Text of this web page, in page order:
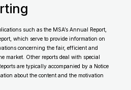
with MSA
CONTACT
such as the MSA’s Annual Report,
which serve to provide information on
concerning the fair, efficient and
market. Other reports deal with special
are typically accompanied by a Notice
about the content and the motivation